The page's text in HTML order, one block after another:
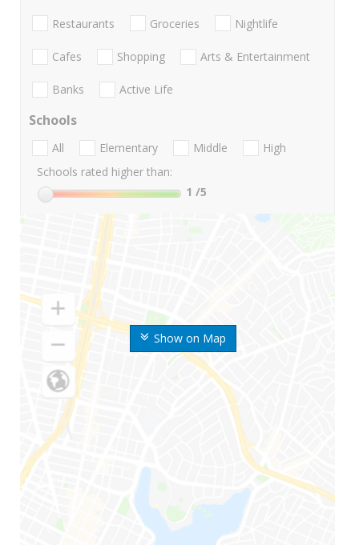
Show on Map
Restaurants Groceries Nightlife
Cafes Shopping Arts & Entertainment
Banks Active Life
Schools
All Elementary Middle
High
Schools rated higher than:
1 /5